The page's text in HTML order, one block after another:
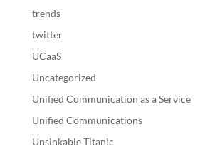
trends
twitter
UCaaS
Uncategorized
Unified Communication as a Service
Unified Communications
Unsinkable Titanic